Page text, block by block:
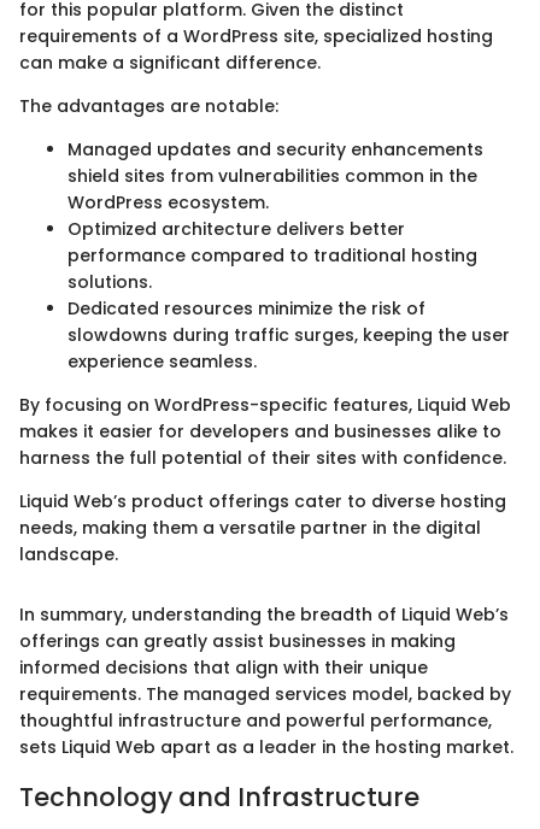
for this popular platform. Given the distinct
requirements of a WordPress site, specialized hosting
can make a significant difference.
The advantages are notable:
Managed updates and security enhancements
shield sites from vulnerabilities common in the
WordPress ecosystem.
Optimized architecture delivers better
performance compared to traditional hosting
solutions.
Dedicated resources minimize the risk of
slowdowns during traffic surges, keeping the user
experience seamless.
By focusing on WordPress-specific features, Liquid Web
makes it easier for developers and businesses alike to
harness the full potential of their sites with confidence.
Liquid Web’s product offerings cater to diverse hosting
needs, making them a versatile partner in the digital
landscape.
In summary, understanding the breadth of Liquid Web’s
offerings can greatly assist businesses in making
informed decisions that align with their unique
requirements. The managed services model, backed by
thoughtful infrastructure and powerful performance,
sets Liquid Web apart as a leader in the hosting market.
Technology and Infrastructure